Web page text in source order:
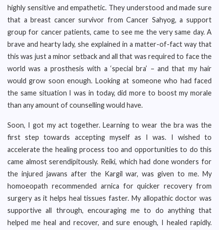
highly sensitive and empathetic. They understood and made sure
that a breast cancer survivor from Cancer Sahyog, a support
group for cancer patients, came to see me the very same day. A
brave and hearty lady, she explained in a matter-of-fact way that
this was just a minor setback and all that was required to face the
world was a prosthesis with a ‘special bra’ – and that my hair
would grow soon enough. Looking at someone who had faced
the same situation I was in today, did more to boost my morale
than any amount of counselling would have.
Soon, I got my act together. Learning to wear the bra was the
first step towards accepting myself as I was. I wished to
accelerate the healing process too and opportunities to do this
came almost serendipitously. Reiki, which had done wonders for
the injured jawans after the Kargil war, was given to me. My
homoeopath recommended arnica for quicker recovery from
surgery as it helps heal tissues faster. My allopathic doctor was
supportive all through, encouraging me to do anything that
helped me heal and recover, and sure enough, I healed rapidly.